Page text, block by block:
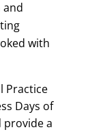
and
with
Practice
Days of
provide a